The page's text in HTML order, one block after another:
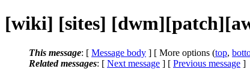
[wiki] [sites]
This message: [ Message body ] [ More options (top,
Related messages: [ Next message ] [ Previous message ]